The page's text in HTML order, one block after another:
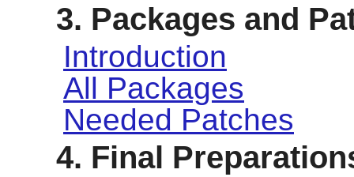
3. Packages and
Introduction
All Packages
Needed Patches
4. Final